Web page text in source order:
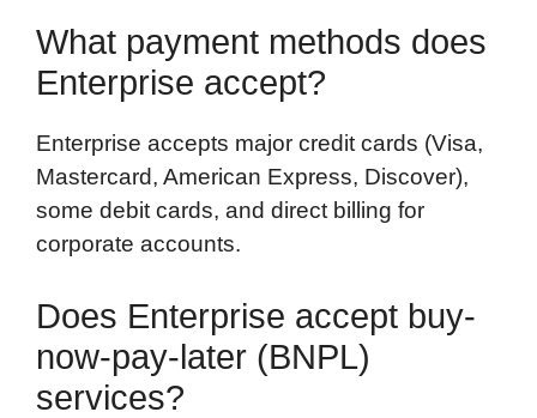
What payment methods does
Enterprise accept?
Enterprise accepts major credit cards (Visa,
Mastercard, American Express, Discover),
some debit cards, and direct billing for
corporate accounts.
Does Enterprise accept buy-
now-pay-later (BNPL)
services?